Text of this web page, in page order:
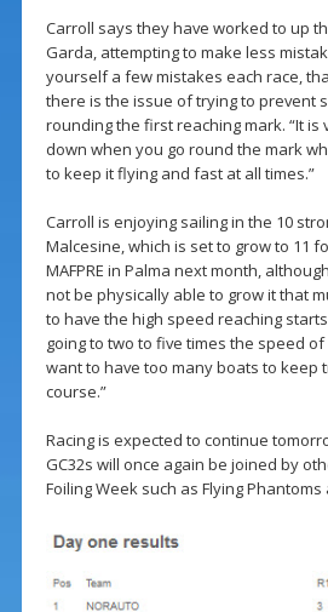
Carroll says they have worked to up
Garda, attempting to make less
yourself a few mistakes each race,
there is the issue of trying to prevent
rounding the first reaching mark. “It is
down when you go round the mark
to keep it flying and fast at all times.”
Carroll is enjoying sailing in the 10
Malcesine, which is set to grow to 11
MAFPRE in Palma next month,
not be physically able to grow it that
to have the high speed reaching
going to two to five times the speed of
want to have too many boats to keep
course.”
Racing is expected to continue
GC32s will once again be joined by
Foiling Week such as Flying Phantoms